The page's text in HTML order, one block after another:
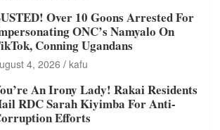
Over 10 Goons Arrested For
ONC’s Namyalo On
Conning Ugandans
4, 2026 kafu
An Irony Lady! Rakai Residents
RDC Sarah Kiyimba For Anti-
Efforts